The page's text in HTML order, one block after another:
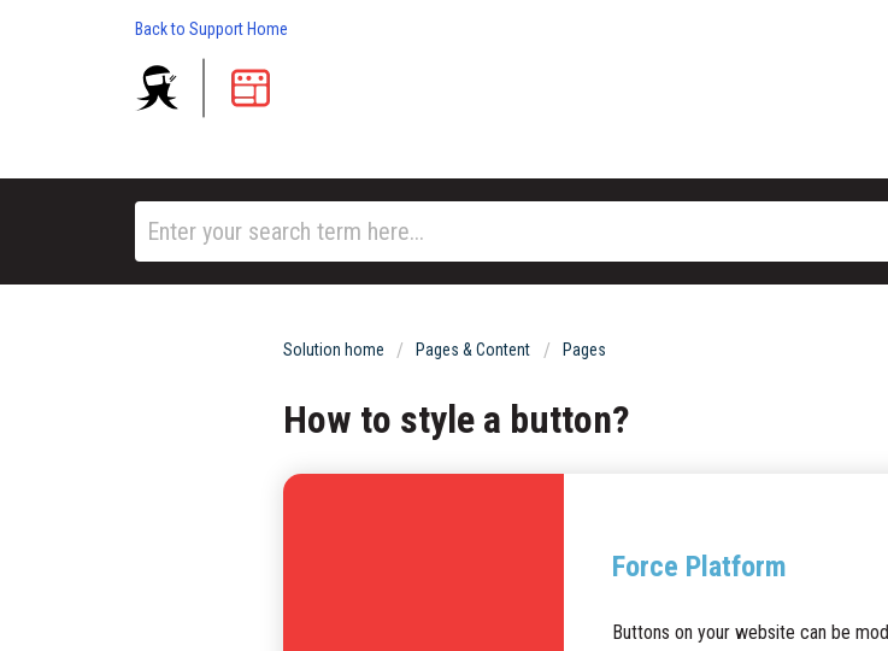
Back to Support Home
Solution home Pages & Content Pages
How to style a button?
Force Platform
Buttons on your website can be